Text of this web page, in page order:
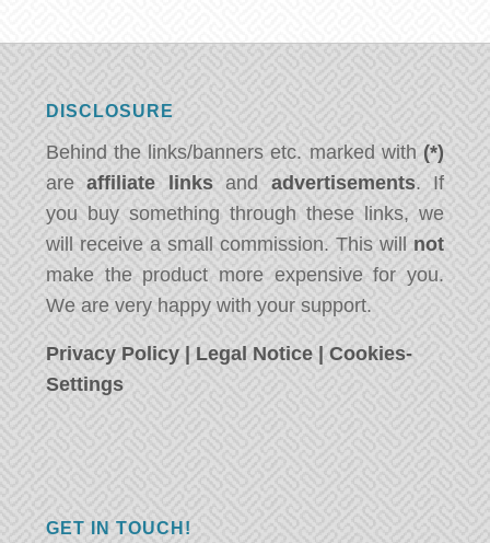
DISCLOSURE
Behind the links/banners etc. marked with (*)
areaffiliate linksand advertisements. If
you buy something through these links, we
will receive a small commission. This will not
make the product more expensive for you.
We are very happy with your support.
Privacy Policy | Legal Notice |Cookies-
Settings
GET IN TOUCH!